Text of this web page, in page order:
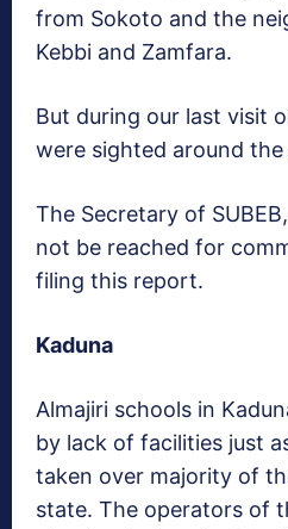
from Sokoto and the
Kebbi and Zamfara.
But during our last visit
were sighted around the
The Secretary of
not be reached for
filing this report.
Kaduna
Almajiri schools in
by lack of facilities just
taken over majority of
state. The operators of